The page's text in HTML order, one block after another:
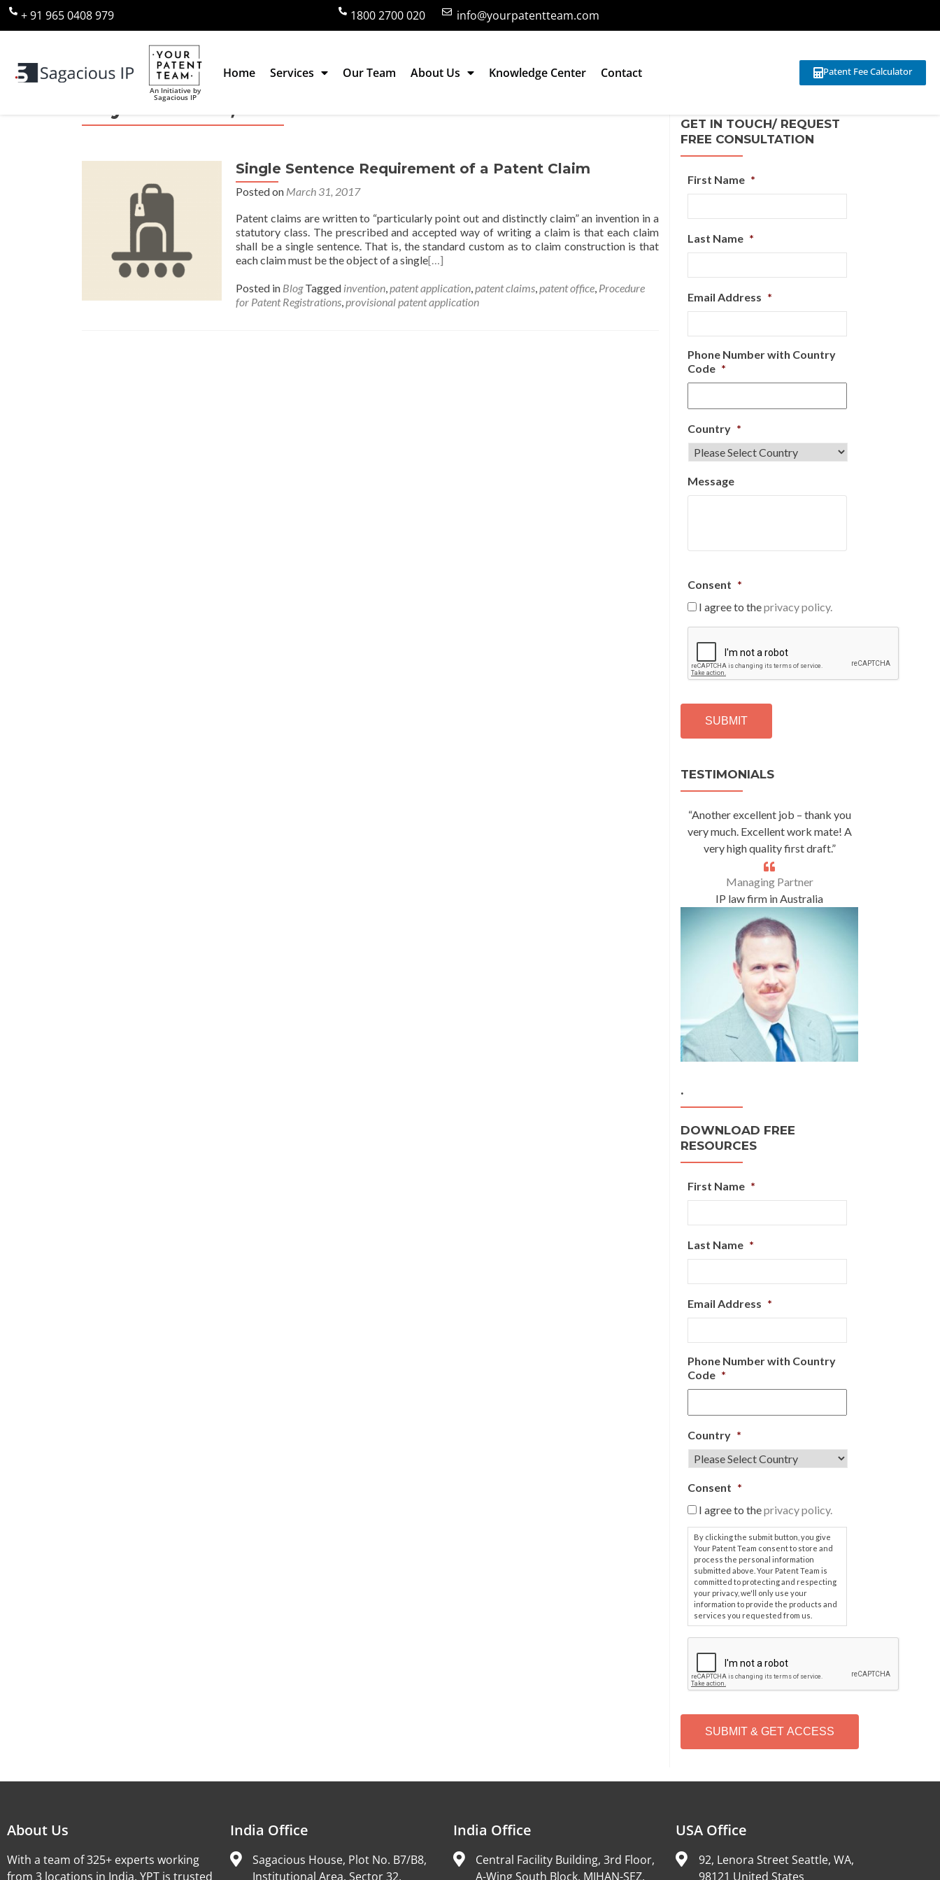
+ 91 965 0408 979 1800 2700 020 info@yourpatentteam.com
An Initiative by
Sagacious IP
Home Services Our Team About Us Knowledge Center Contact Patent Fee Calculator
March 31, 2017
Single Sentence Requirement of a Patent Claim
Posted on March 31, 2017
Patent claims are written to “particularly point out and distinctly claim” an invention in a
statutory class. The prescribed and accepted way of writing a claim is that each claim
shall be a single sentence. That is, the standard custom as to claim construction is that
each claim must be the object of a single[…]
Posted in Blog Tagged invention,patent application,patent claims,patent office, Procedure
for Patent Registrations,provisional patent application
GET IN TOUCH/ REQUEST
FREE CONSULTATION
First Name *
Last Name *
Email Address *
Phone Number with Country
Code *
Country *
Message
Consent *
I agree to theprivacy policy.
P
T
H
TESTIMONIALS
“Another excellent job – thank you
very much. Excellent work mate! A
very high quality first draft.”
Managing Partner
IP law firm in Australia
.
DOWNLOAD FREE
RESOURCES
First Name *
Last Name *
Email Address *
Phone Number with Country
Code *
Country *
Consent *
I agree to theprivacy policy.
By clicking the submit button, you give
Your Patent Team consent to store and
process the personal information
submitted above. Your Patent Team is
committed to protecting and respecting
your privacy, we'll only use your
information to provide the products and
services you requested from us.
P
T
H
About Us
With a team of 325+ experts working
from 3 locations in India, YPT is trusted
India Office
Sagacious House, Plot No. B7/B8,
Institutional Area, Sector 32,
India Office
Central Facility Building, 3rd Floor,
A-Wing South Block, MIHAN-SEZ,
USA Office
92, Lenora Street Seattle, WA,
98121 United States